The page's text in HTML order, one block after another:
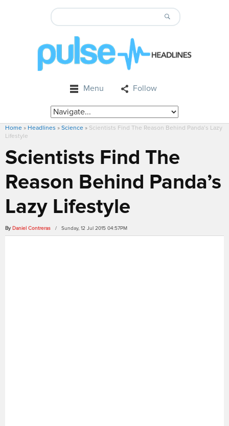
Menu Follow
Home » Headlines » Science » Scientists Find The Reason Behind Panda’s Lazy
Lifestyle
Scientists Find The
Reason Behind Panda’s
Lazy Lifestyle
By Daniel Contreras / Sunday, 12 Jul 2015 04:57PM